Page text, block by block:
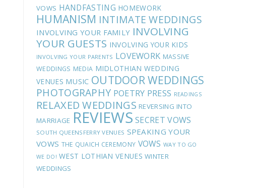
VOWS HANDFASTING HOMEWORK
HUMANISM INTIMATE WEDDINGS
INVOLVING YOUR FAMILY INVOLVING
YOUR GUESTS INVOLVING YOUR KIDS
INVOLVING YOUR PARENTS LOVEWORK MASSIVE
WEDDINGS MEDIA MIDLOTHIAN WEDDING
VENUES MUSIC OUTDOOR WEDDINGS
PHOTOGRAPHY POETRY PRESS READINGS
RELAXED WEDDINGS REVERSING INTO
MARRIAGE REVIEWS SECRET VOWS
SOUTH QUEENSFERRY VENUES SPEAKING YOUR
VOWS THE QUAICH CEREMONY VOWS WAY TO GO
WE DO! WEST LOTHIAN VENUES WINTER
WEDDINGS